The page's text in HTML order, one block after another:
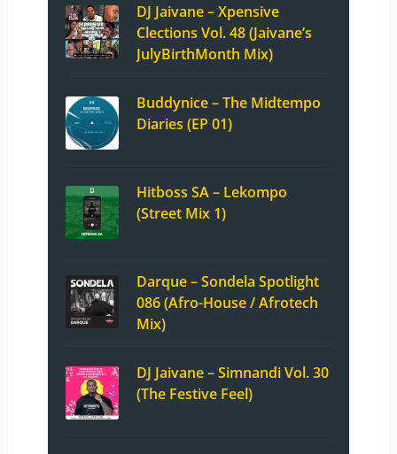
DJ Jaivane – Xpensive
Clections Vol. 48 (Jaivane’s
JulyBirthMonth Mix)
Buddynice – The Midtempo
Diaries (EP 01)
Hitboss SA – Lekompo
(Street Mix 1)
Darque – Sondela Spotlight
086 (Afro-House / Afrotech
Mix)
DJ Jaivane – Simnandi Vol. 30
(The Festive Feel)